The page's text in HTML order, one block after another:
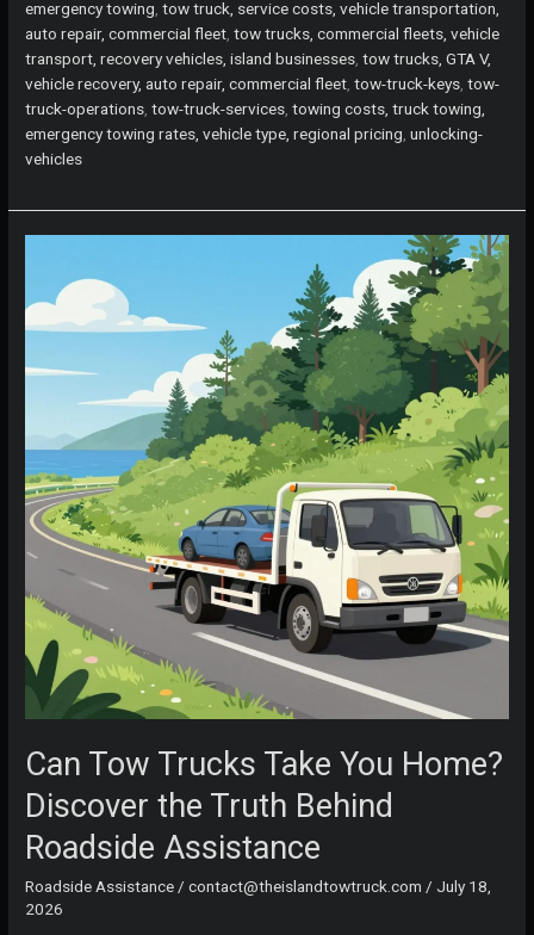
emergency towing,tow truck, service costs, vehicle transportation,
auto repair, commercial fleet,tow trucks, commercial fleets, vehicle
transport, recovery vehicles, island businesses,tow trucks, GTA V,
vehicle recovery, auto repair, commercial fleet,tow-truck-keys,tow-
truck-operations,tow-truck-services,towing costs, truck towing,
emergency towing rates, vehicle type, regional pricing,unlocking-
vehicles
Can Tow Trucks Take You Home?
Discover the Truth Behind
Roadside Assistance
Roadside Assistance/contact@theislandtowtruck.com / July 18,
2026